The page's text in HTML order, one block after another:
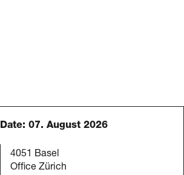
Date: 07. August 2026
Blaser Architekten AG
4051 Basel
Office Zürich